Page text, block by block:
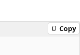
Copy